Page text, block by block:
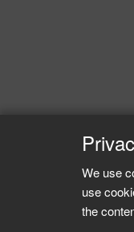
We use
use
the